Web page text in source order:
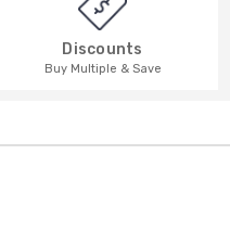
Discounts
Buy Multiple & Save